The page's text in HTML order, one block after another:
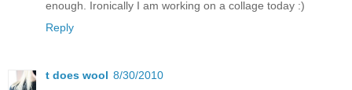
enough. Ironically I am working on a collage today :)
Reply
t does wool 8/30/2010